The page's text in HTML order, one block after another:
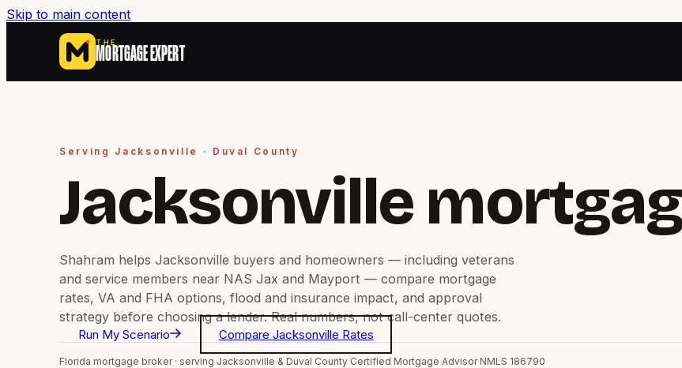
Skip to main content
THE
MORTGAGE EXPERT
Serving Jacksonville · Duval County
Jacksonville
Shahram helps Jacksonville buyers and homeowners — including veterans
and service members near NAS Jax and Mayport — compare mortgage
rates, VA and FHA options, flood and insurance impact, and approval
strategy before choosing a lender. Real numbers, not call-center quotes.
Run My Scenario Compare Jacksonville Rates
Florida mortgage broker · serving Jacksonville & Duval County·Certified Mortgage Advisor·NMLS 186790